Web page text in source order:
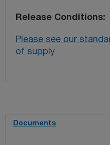
Release Conditions
Please see our
of supply
Documents